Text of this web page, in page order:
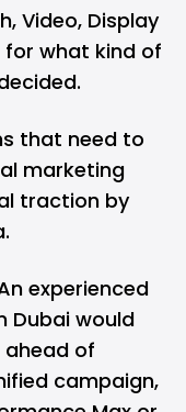
Video, Display
what kind of
that need to
marketing
traction by
experienced
Dubai would
of
campaign,